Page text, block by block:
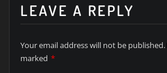
LEAVE A REPLY
Your email address will not be published.
marked *